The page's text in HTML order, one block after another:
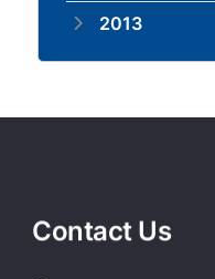
2013
Contact Us